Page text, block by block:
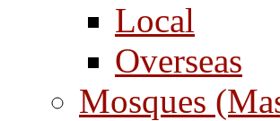
Local
Overseas
Mosques